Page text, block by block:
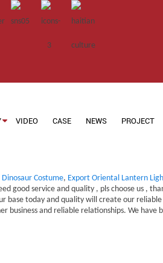
VIDEO CASE NEWS PROJECT
Costume, Export Oriental Lantern
good service and quality , pls choose us ,
base today and quality will create our
and reliable relationships. We have